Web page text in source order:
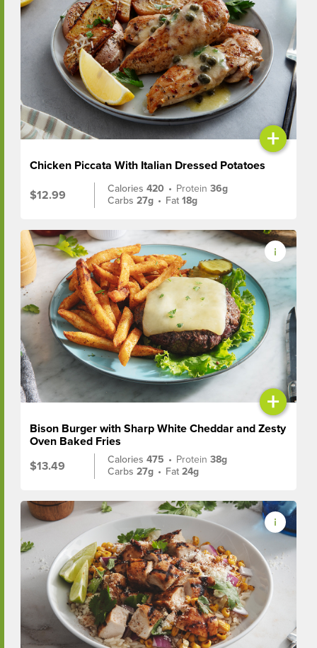
+
Chicken Piccata With Italian Dressed Potatoes
$12.99
Calories420 • Protein36g
Carbs27g • Fat18g
+
Bison Burger with Sharp White Cheddar and Zesty
Oven Baked Fries
$13.49
Calories475 • Protein38g
Carbs27g • Fat24g